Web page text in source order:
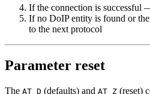
If the connection is successful
If no DoIP entity is found or
to the next protocol
Parameter reset
The AT D (defaults) and AT Z (reset)